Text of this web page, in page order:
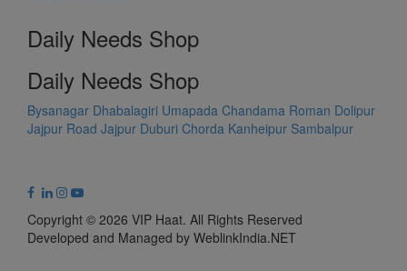
Daily Needs Shop
Daily Needs Shop
Bysanagar Dhabalagiri Umapada Chandama Roman Dolipur
Jajpur Road Jajpur Duburi Chorda Kanheipur Sambalpur
Copyright © 2026 VIP Haat. All Rights Reserved
Developed and Managed by WeblinkIndia.NET